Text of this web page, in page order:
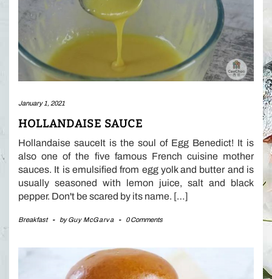
January 1, 2021
HOLLANDAISE SAUCE
Hollandaise sauceIt is the soul of Egg Benedict! It is
also one of the five famous French cuisine mother
sauces. It is emulsified from egg yolk and butter and is
usually seasoned with lemon juice, salt and black
pepper. Don't be scared by its name. […]
Breakfast - byGuy McGarva - 0 Comments